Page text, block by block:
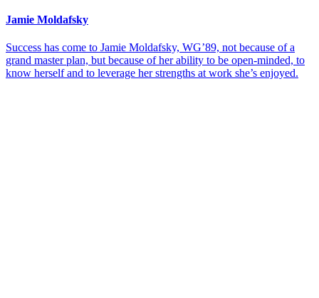
Jamie Moldafsky
Success has come to Jamie Moldafsky, WG’89, not because of a
grand master plan, but because of her ability to be open-minded, to
know herself and to leverage her strengths at work she’s enjoyed.